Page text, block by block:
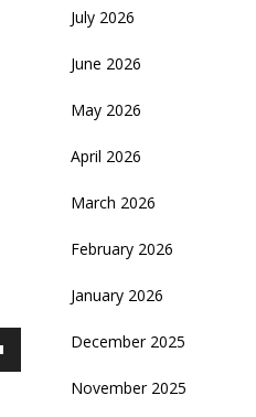
July 2026
June 2026
May 2026
April 2026
March 2026
February 2026
January 2026
December 2025
November 2025